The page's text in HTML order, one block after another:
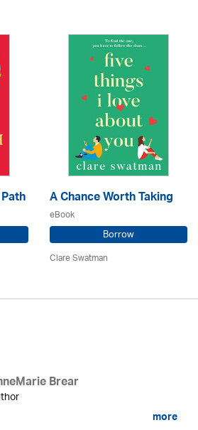
A Chance Worth Taking
eBook
Borrow
Clare Swatman
Brear
more